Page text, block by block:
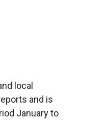
local
and is
January to